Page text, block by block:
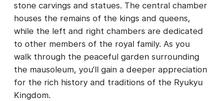
stone carvings and statues. The central chamber
houses the remains of the kings and queens,
while the left and right chambers are dedicated
to other members of the royal family. As you
walk through the peaceful garden surrounding
the mausoleum, you’ll gain a deeper appreciation
for the rich history and traditions of the Ryukyu
Kingdom.